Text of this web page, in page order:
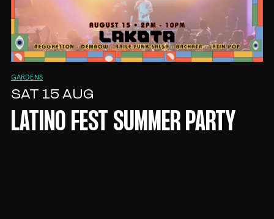
GARDENS
SAT 15 AUG
LATINO FEST SUMMER PARTY